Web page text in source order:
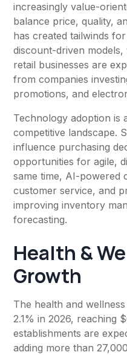
increasingly value-
balance price, quality,
has created tailwinds
discount-driven
retail businesses are
from companies
promotions, and
Technology adoption is
competitive landscape.
influence purchasing
opportunities for agile,
same time, AI-powered
customer service, and
improving inventory
forecasting.
Health &
Growth
The health and
2.1% in 2026, reaching
establishments are
adding more than